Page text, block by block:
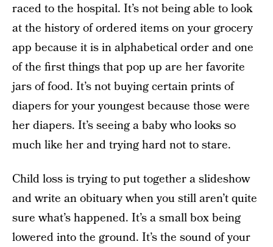
raced to the hospital. It’s not being able to look
at the history of ordered items on your grocery
app because it is in alphabetical order and one
of the first things that pop up are her favorite
jars of food. It’s not buying certain prints of
diapers for your youngest because those were
her diapers. It’s seeing a baby who looks so
much like her and trying hard not to stare.
Child loss is trying to put together a slideshow
and write an obituary when you still aren’t quite
sure what’s happened. It’s a small box being
lowered into the ground. It’s the sound of your